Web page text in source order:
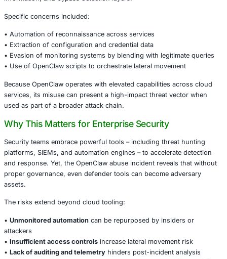
not governed with robust controls, telemetry, and
frameworks.
Understanding the OpenClaw Abuse
Google’s suspension of OpenClaw accounts was
patterns consistent with malware abuse rather than
defensive usage. Attackers leveraged the platform’s
query capabilities to probe internal environments,
Specific concerns included:
• Automation of reconnaissance across services
• Evasion of monitoring systems by blending with
• Use of OpenClaw scripts to orchestrate lateral
Because OpenClaw operates with elevated capabilities
services, its misuse can present a high-impact threat